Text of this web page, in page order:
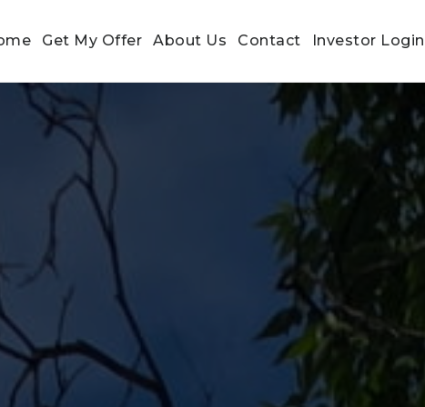
Get My Offer About Us Contact Investor Login